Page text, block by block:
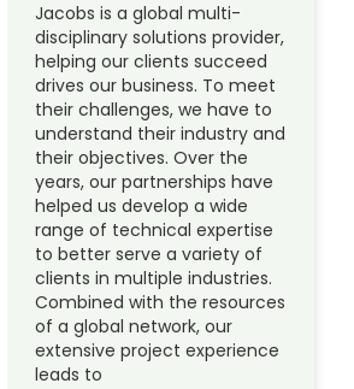
Jacobs is a global multi-
disciplinary solutions provider,
helping our clients succeed
drives our business. To meet
their challenges, we have to
understand their industry and
their objectives. Over the
years, our partnerships have
helped us develop a wide
range of technical expertise
to better serve a variety of
clients in multiple industries.
Combined with the resources
of a global network, our
extensive project experience
leads to